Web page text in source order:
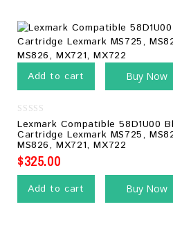
Add to cart Buy Now
0
out
of
5
Lexmark Compatible 58D1U00
Cartridge Lexmark MS725,
MS826, MX721, MX722
$325.00
Add to cart Buy Now